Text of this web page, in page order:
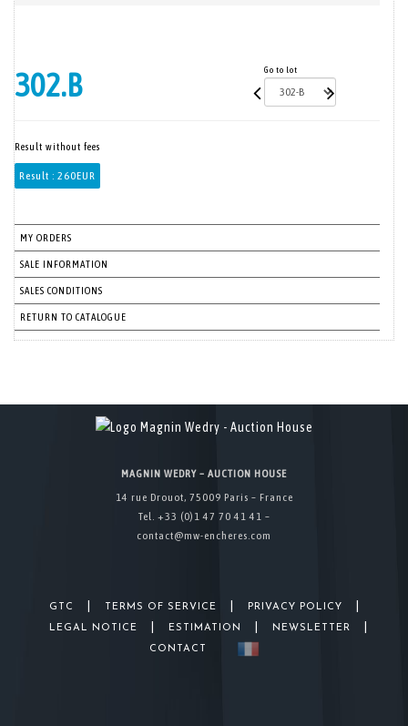
302.B Go to lot
Result without fees
Result : 260EUR
MY ORDERS
SALE INFORMATION
SALES CONDITIONS
RETURN TO CATALOGUE
MAGNIN WEDRY – AUCTION HOUSE
14 rue Drouot, 75009 Paris – France
Tel. +33 (0)1 47 70 41 41 –
contact@mw-encheres.com
GTC TERMS OF SERVICE PRIVACY POLICY
LEGAL NOTICE ESTIMATION NEWSLETTER
CONTACT